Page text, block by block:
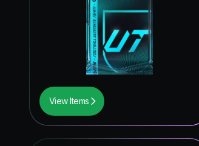
View Items